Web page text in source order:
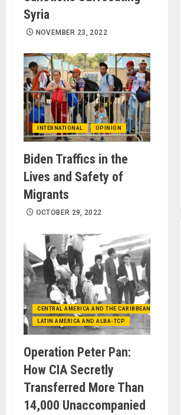
Syria
NOVEMBER 23, 2022
INTERNATIONAL OPINION
Biden Traffics in the
Lives and Safety of
Migrants
OCTOBER 29, 2022
CENTRAL AMERICA AND THE CARIBBEAN (+MEXICO)
LATIN AMERICA AND ALBA-TCP
Operation Peter Pan:
How CIA Secretly
Transferred More Than
14,000 Unaccompanied